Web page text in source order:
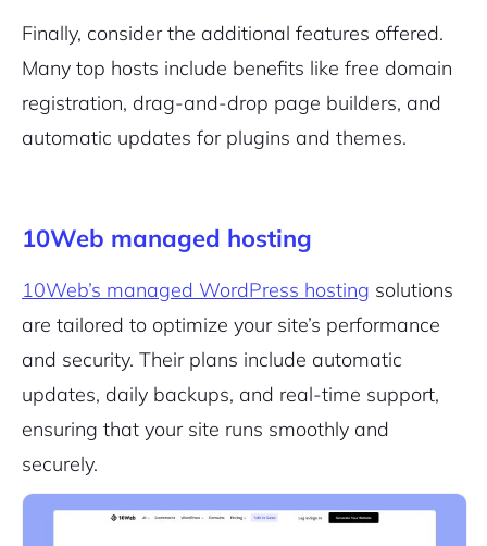
Finally, consider the additional features offered.
Many top hosts include benefits like free domain
registration, drag-and-drop page builders, and
automatic updates for plugins and themes.
10Web managed hosting
10Web’s managed WordPress hosting solutions
are tailored to optimize your site’s performance
and security. Their plans include automatic
updates, daily backups, and real-time support,
ensuring that your site runs smoothly and
securely.